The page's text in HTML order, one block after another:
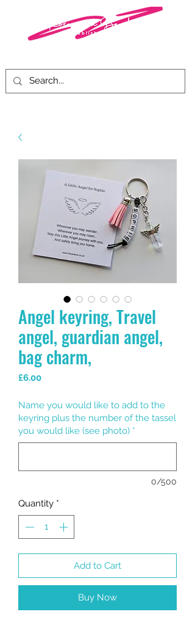
Angel keyring, Travel
angel, guardian angel,
bag charm,
£6.00Price
Name you would like to add to the
keyring plus the number of the tassel
you would like (see photo) *
0/500
Quantity *
Add to Cart
Buy Now